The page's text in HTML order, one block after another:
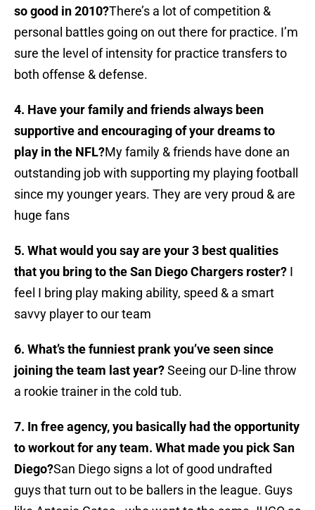
so good in 2010?There’s a lot of competition &
personal battles going on out there for practice. I’m
sure the level of intensity for practice transfers to
both offense & defense.
4. Have your family and friends always been
supportive and encouraging of your dreams to
play in the NFL?My family & friends have done an
outstanding job with supporting my playing football
since my younger years. They are very proud & are
huge fans
5. What would you say are your 3 best qualities
that you bring to the San Diego Chargers roster? I
feel I bring play making ability, speed & a smart
savvy player to our team
6. What’s the funniest prank you’ve seen since
joining the team last year?Seeing our D-line throw
a rookie trainer in the cold tub.
7. In free agency, you basically had the opportunity
to workout for any team. What made you pick San
Diego?San Diego signs a lot of good undrafted
guys that turn out to be ballers in the league. Guys